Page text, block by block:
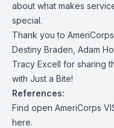
about what makes
special.
Thank you to
Destiny Braden, Adam
Tracy Excell for sharing
with Just a Bite!
References:
Find open AmeriCorps
here.